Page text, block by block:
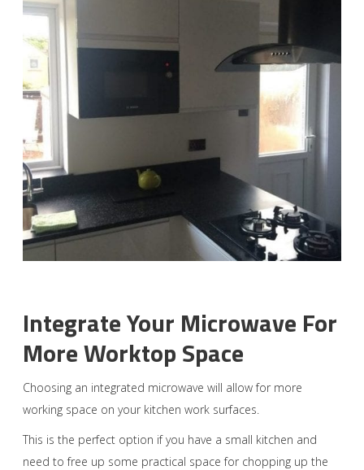
Integrate Your Microwave For
More Worktop Space
Choosing an integrated microwave will allow for more
working space on your kitchen work surfaces.
This is the perfect option if you have a small kitchen and
need to free up some practical space for chopping up the